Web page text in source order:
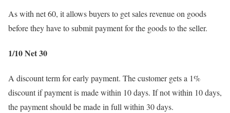
As with net 60, it allows buyers to get sales revenue on goods
before they have to submit payment for the goods to the seller.
1/10 Net 30
A discount term for early payment. The customer gets a 1%
discount if payment is made within 10 days. If not within 10 days,
the payment should be made in full within 30 days.